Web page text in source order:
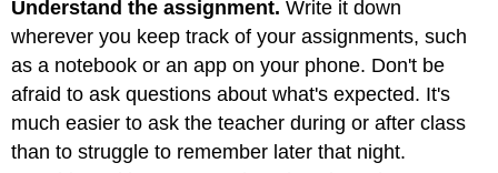
Understand the assignment. Write it down
wherever you keep track of your assignments, such
as a notebook or an app on your phone. Don't be
afraid to ask questions about what's expected. It's
much easier to ask the teacher during or after class
than to struggle to remember later that night.